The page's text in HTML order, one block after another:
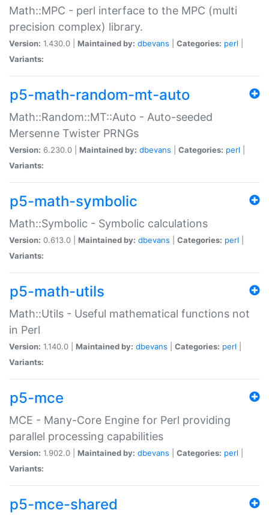
Math::MPC - perl interface to the MPC (multi
precision complex) library.
Version: 1.430.0 | Maintained by: dbevans Categories: perl
Variants:
p5-math-random-mt-auto
Math::Random::MT::Auto - Auto-seeded
Mersenne Twister PRNGs
Version: 6.230.0 | Maintained by: dbevans Categories: perl
Variants:
p5-math-symbolic
Math::Symbolic - Symbolic calculations
Version: 0.613.0 | Maintained by: dbevans Categories: perl
Variants:
p5-math-utils
Math::Utils - Useful mathematical functions not
in Perl
Version: 1.140.0 | Maintained by: dbevans Categories: perl
Variants:
p5-mce
MCE - Many-Core Engine for Perl providing
parallel processing capabilities
Version: 1.902.0 | Maintained by: dbevans Categories: perl
Variants:
p5-mce-shared